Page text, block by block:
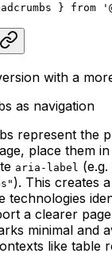
} from
with a
as navigation
represent the
place them
aria-label (e.g.
). This creates
technologies
a clearer
minimal and
like table